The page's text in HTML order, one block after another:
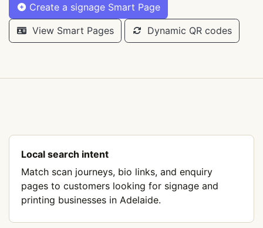
Create a signage Smart Page
View Smart Pages Dynamic QR codes
Local search intent
Match scan journeys, bio links, and enquiry
pages to customers looking for signage and
printing businesses in Adelaide.